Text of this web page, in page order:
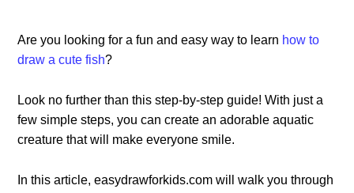
Are you looking for a fun and easy way to learn how to
draw a cute fish?
Look no further than this step-by-step guide! With just a
few simple steps, you can create an adorable aquatic
creature that will make everyone smile.
In this article, easydrawforkids.com will walk you through